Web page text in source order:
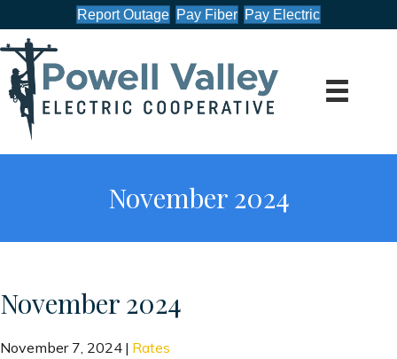
Report Outage Pay Fiber Pay Electric
November 2024
November 2024
November 7, 2024 | Rates